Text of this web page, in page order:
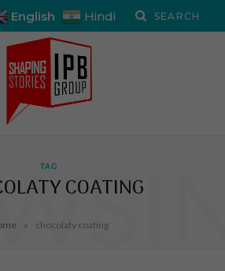
English Hindi
TAG
COATING
» chocolaty coating